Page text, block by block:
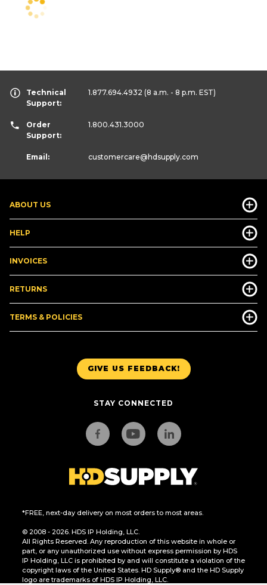
GIVE US FEEDBACK!
STAY CONNECTED
*FREE, next-day delivery on most orders to most areas.
© 2008 - 2026. HDS IP Holding, LLC.
All Rights Reserved. Any reproduction of this website in whole or
part, or any unauthorized use without express permission by HDS
IP Holding, LLC is prohibited by and will constitute a violation of the
copyright laws of the United States. HD Supply® and the HD Supply
logo are trademarks of HDS IP Holding, LLC.
ABOUT US
HELP
INVOICES
RETURNS
TERMS & POLICIES
Technical
Support:
1.877.694.4932 (8 a.m. - 8 p.m. EST)
Order
Support:
1.800.431.3000
Email: customercare@hdsupply.com